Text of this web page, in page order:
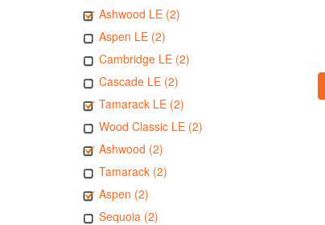
Ashwood LE (2)
Aspen LE (2)
Cambridge LE (2)
Cascade LE (2)
Tamarack LE (2)
Wood Classic LE (2)
Ashwood (2)
Tamarack (2)
Aspen (2)
Sequoia (2)